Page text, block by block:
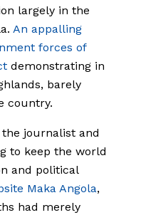
largely in the
An appalling
forces of
demonstrating in
barely
country.
the journalist and
to keep the world
and political
Maka Angola,
had merely